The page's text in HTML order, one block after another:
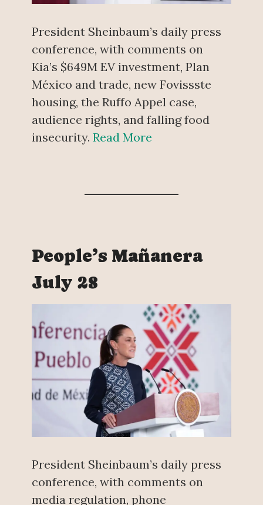
President Sheinbaum’s daily press
conference, with comments on
Kia’s $649M EV investment, Plan
México and trade, new Fovissste
housing, the Ruffo Appel case,
audience rights, and falling food
insecurity. Read More
People’s Mañanera
July 28
President Sheinbaum’s daily press
conference, with comments on
media regulation, phone